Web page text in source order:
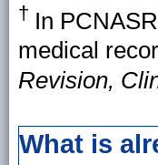
† In
medical
Revision,
What is